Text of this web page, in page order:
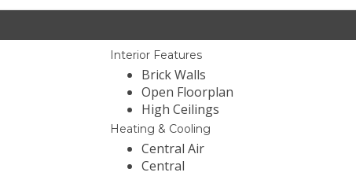
Interior Features
Brick Walls
Open Floorplan
High Ceilings
Heating & Cooling
Central Air
Central